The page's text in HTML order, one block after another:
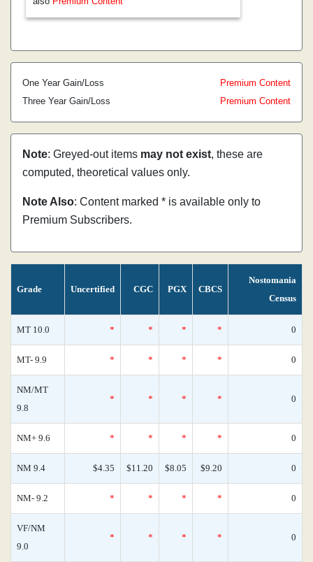
One Year Gain/Loss
Premium Content
Three Year Gain/Loss
Premium Content
Note: Greyed-out items may not exist, these are
computed, theoretical values only.
Note Also: Content marked * is available only to
Premium Subscribers.
Grade Uncertified CGC PGX CBCS
Nostomania
Census
MT 10.0 * * * * 0
MT- 9.9 * * * * 0
NM/MT
9.8
* * * * 0
NM+ 9.6 * * * * 0
NM 9.4 $4.35 $11.20 $8.05 $9.20 0
NM- 9.2 * * * * 0
VF/NM
9.0
* * * * 0